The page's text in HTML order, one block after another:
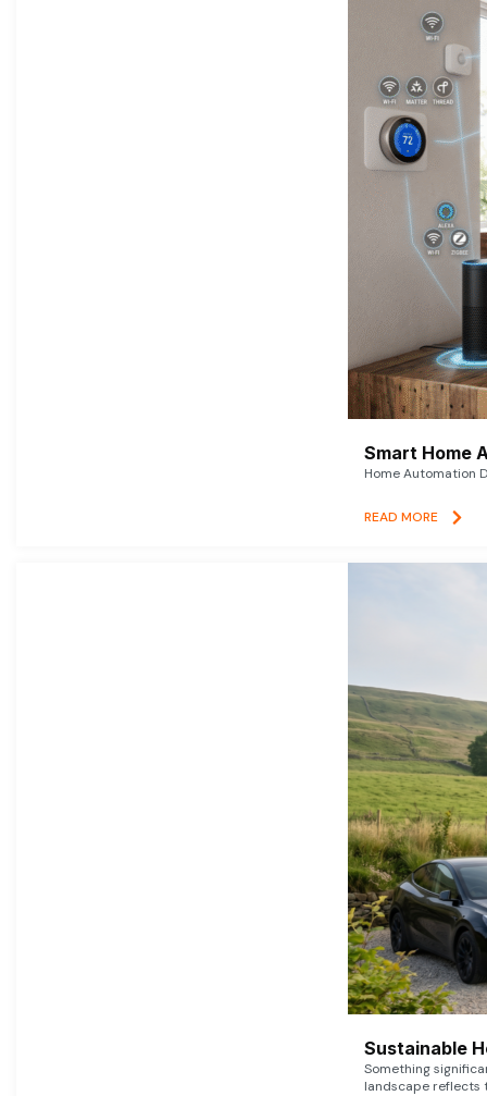
Smart Home
Home Automation
READ MORE
Sustainable
Something
landscape reflects